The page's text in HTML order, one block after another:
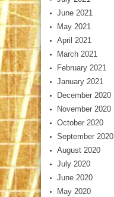
June 2021
May 2021
April 2021
March 2021
February 2021
January 2021
December 2020
November 2020
October 2020
September 2020
August 2020
July 2020
June 2020
May 2020